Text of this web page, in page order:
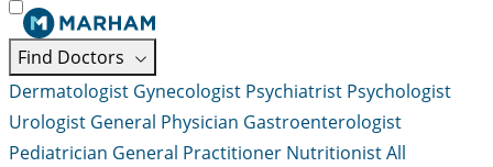
Find Doctors
Dermatologist Gynecologist Psychiatrist Psychologist
Urologist General Physician Gastroenterologist
Pediatrician General Practitioner NutritionistAll